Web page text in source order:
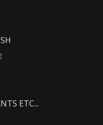
ETC...